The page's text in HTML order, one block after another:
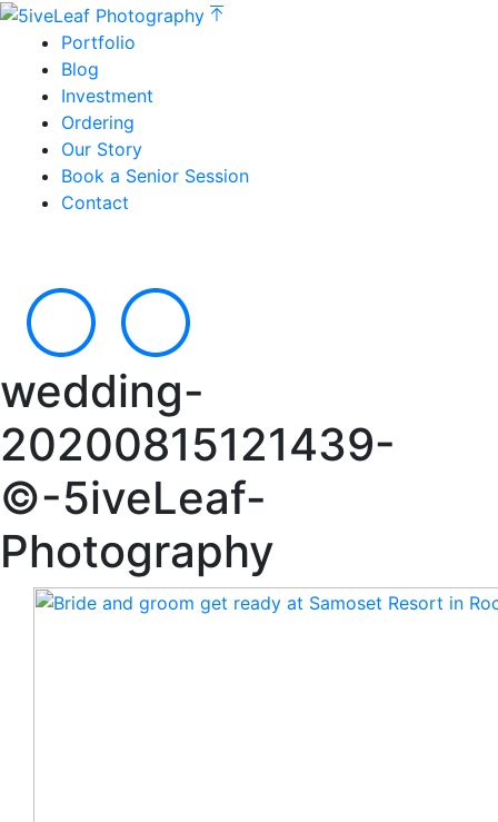
Portfolio
Blog
Investment
Ordering
Our Story
Book a Senior Session
Contact
wedding-
20200815121439-
©-5iveLeaf-
Photography